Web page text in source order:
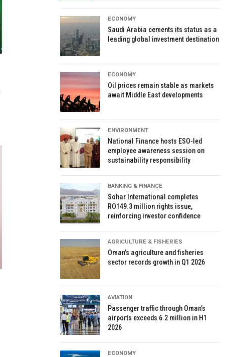
ECONOMY
Saudi Arabia cements its status as a
leading global investment destination
ECONOMY
Oil prices remain stable as markets
await Middle East developments
ENVIRONMENT
National Finance hosts ESO-led
employee awareness session on
sustainability responsibility
BANKING & FINANCE
Sohar International completes
RO149.3 million rights issue,
reinforcing investor confidence
AGRICULTURE & FISHERIES
Oman’s agriculture and fisheries
sector records growth in Q1 2026
AVIATION
Passenger traffic through Oman’s
airports exceeds 6.2 million in H1
2026
ECONOMY